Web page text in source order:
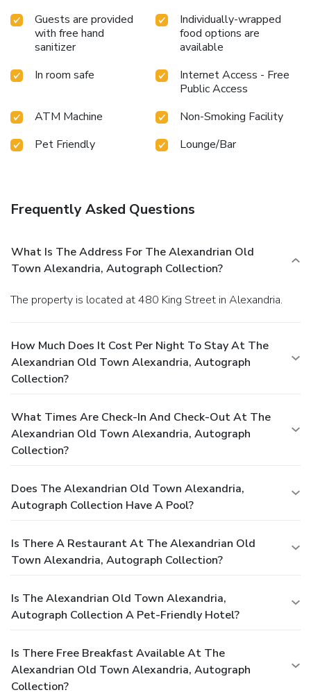
Guests are provided
with free hand
sanitizer
Individually-wrapped
food options are
available
In room safe
Internet Access - Free
Public Access
ATM Machine
Non-Smoking Facility
Pet Friendly
Lounge/Bar
Frequently Asked Questions
What Is The Address For The Alexandrian Old
Town Alexandria, Autograph Collection?
The property is located at 480 King Street in Alexandria.
How Much Does It Cost Per Night To Stay At The
Alexandrian Old Town Alexandria, Autograph
Collection?
What Times Are Check-In And Check-Out At The
Alexandrian Old Town Alexandria, Autograph
Collection?
Does The Alexandrian Old Town Alexandria,
Autograph Collection Have A Pool?
Is There A Restaurant At The Alexandrian Old
Town Alexandria, Autograph Collection?
Is The Alexandrian Old Town Alexandria,
Autograph Collection A Pet-Friendly Hotel?
Is There Free Breakfast Available At The
Alexandrian Old Town Alexandria, Autograph
Collection?